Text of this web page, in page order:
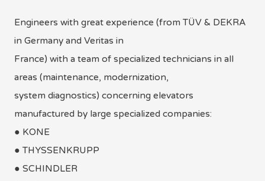
Engineers with great experience (from TÜV & DEKRA
in Germany and Veritas in
France) with a team of specialized technicians in all
areas (maintenance, modernization,
system diagnostics) concerning elevators
manufactured by large specialized companies:
● KONE
● THYSSENKRUPP
● SCHINDLER